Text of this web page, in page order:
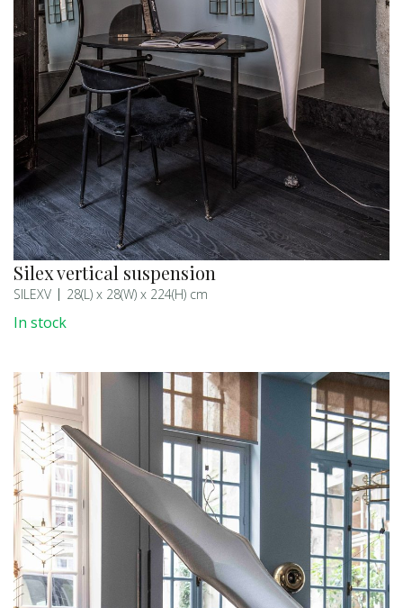
Silex vertical suspension
SILEXV 28(L) x 28(W) x 224(H) cm
In stock